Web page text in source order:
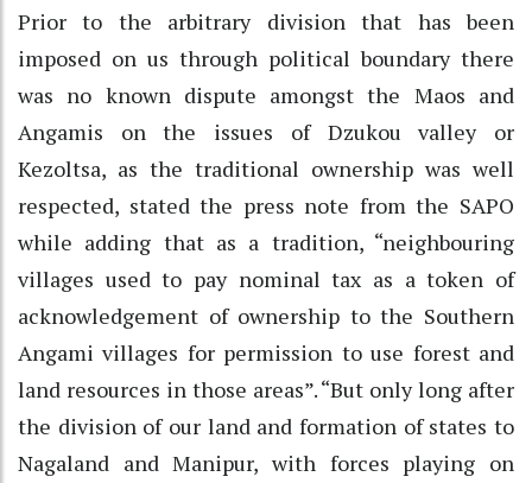
Prior to the arbitrary division that has been
imposed on us through political boundary there
was no known dispute amongst the Maos and
Angamis on the issues of Dzukou valley or
Kezoltsa, as the traditional ownership was well
respected, stated the press note from the SAPO
while adding that as a tradition, “neighbouring
villages used to pay nominal tax as a token of
acknowledgement of ownership to the Southern
Angami villages for permission to use forest and
land resources in those areas”. “But only long after
the division of our land and formation of states to
Nagaland and Manipur, with forces playing on